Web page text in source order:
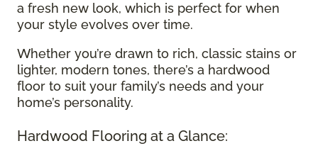
a fresh new look, which is perfect for when
your style evolves over time.
Whether you’re drawn to rich, classic stains or
lighter, modern tones, there’s a hardwood
floor to suit your family’s needs and your
home’s personality.
Hardwood Flooring at a Glance: